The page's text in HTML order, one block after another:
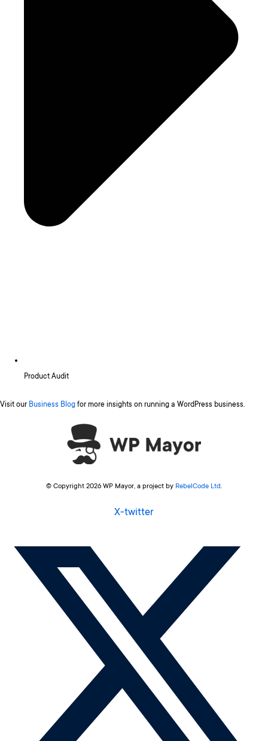
Product Audit
Visit our Business Blog for more insights on running a WordPress business.
© Copyright 2026 WP Mayor, a project by RebelCode Ltd.
X-twitter